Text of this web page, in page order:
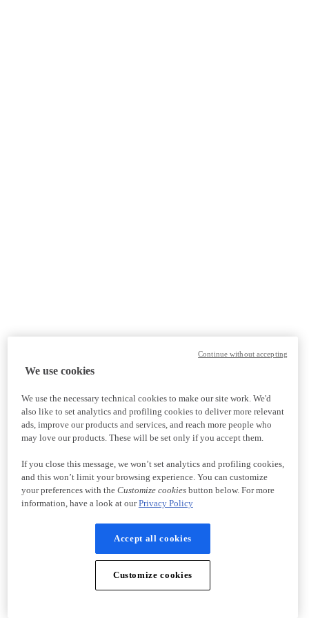
We use cookies
We use the necessary technical cookies to make our site work. We'd
also like to set analytics and profiling cookies to deliver more relevant
ads, improve our products and services, and reach more people who
may love our products. These will be set only if you accept them.
If you close this message, we won’t set analytics and profiling cookies,
and this won’t limit your browsing experience. You can customize
your preferences with the Customize cookiesbutton below. For more
information, have a look at ourPrivacy Policy
Accept all cookies
Customize cookies
Continue without accepting